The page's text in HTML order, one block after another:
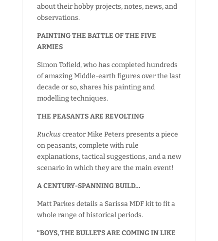
about their hobby projects, notes, news, and
observations.
PAINTING THE BATTLE OF THE FIVE
ARMIES
Simon Tofield, who has completed hundreds
of amazing Middle-earth figures over the last
decade or so, shares his painting and
modelling techniques.
THE PEASANTS ARE REVOLTING
Ruckuscreator Mike Peters presents a piece
on peasants, complete with rule
explanations, tactical suggestions, and a new
scenario in which they are the main event!
A CENTURY-SPANNING BUILD…
Matt Parkes details a Sarissa MDF kit to fit a
whole range of historical periods.
“BOYS, THE BULLETS ARE COMING IN LIKE